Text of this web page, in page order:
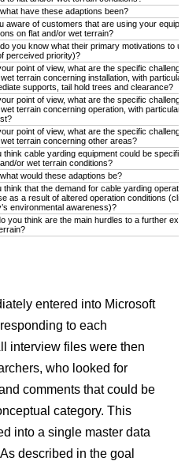
have these adaptions been?
aware of customers that are using your
on flat and/or wet terrain?
you know what their primary motivations to
perceived priority)?
point of view, what are the specific
terrain concerning installation, with
supports, tail hold trees and clearance?
point of view, what are the specific
terrain concerning operation, with
point of view, what are the specific
terrain concerning other areas?
think cable yarding equipment could be
or wet terrain conditions?
would these adaptions be?
think that the demand for cable yarding
as a result of altered operation conditions
environmental awareness)?
you think are the main hurdles to a further
entered into Microsoft
to each
interview files were then
who looked for
comments that could be
category. This
into a single master data
described in the goal